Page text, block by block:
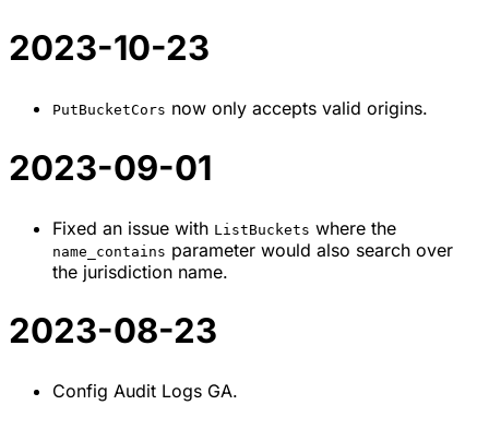
2023-10-23
PutBucketCors now only accepts valid origins.
2023-09-01
Fixed an issue with ListBuckets where the
name_contains parameter would also search over
the jurisdiction name.
2023-08-23
Config Audit Logs GA.